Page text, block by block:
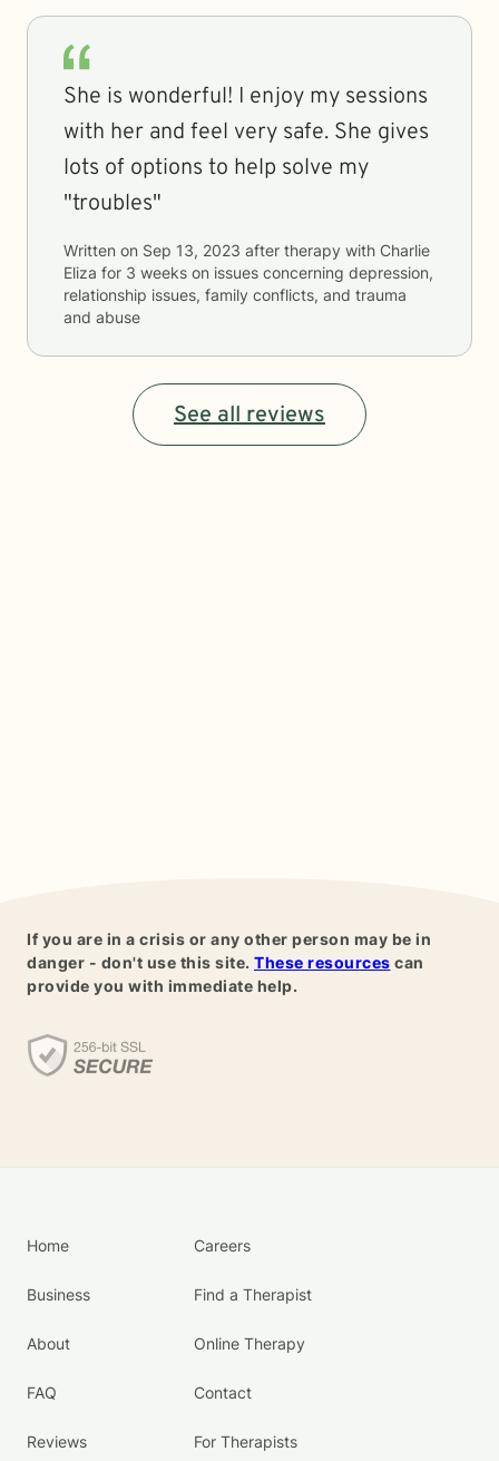
She is wonderful! I enjoy my sessions
with her and feel very safe. She gives
lots of options to help solve my
"troubles"
Written on Sep 13, 2023 after therapy with Charlie
Eliza for 3 weeks on issues concerning depression,
relationship issues, family conflicts, and trauma
and abuse
See all reviews
If you are in a crisis or any other person may be in
danger - don't use this site. These resources can
provide you with immediate help.
Home
Business
About
FAQ
Reviews
Careers
Find a Therapist
Online Therapy
Contact
For Therapists